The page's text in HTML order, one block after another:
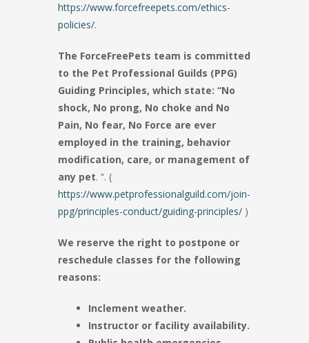
https://www.forcefreepets.com/ethics-
policies/.
The ForceFreePets team is committed
to the Pet Professional Guilds (PPG)
Guiding Principles, which state: “No
shock, No prong, No choke and No
Pain, No fear, No Force are ever
employed in the training, behavior
modification, care, or management of
any pet. “. (
https://www.petprofessionalguild.com/join-
ppg/principles-conduct/guiding-principles/ )
We reserve the right to postpone or
reschedule classes for the following
reasons:
Inclement weather.
Instructor or facility availability.